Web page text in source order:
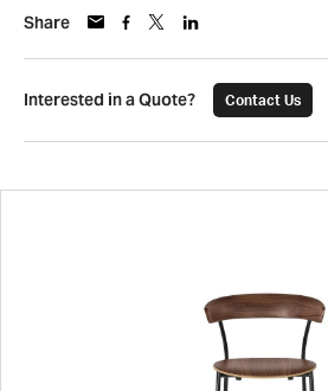
Share
Interested in a Quote? Contact Us